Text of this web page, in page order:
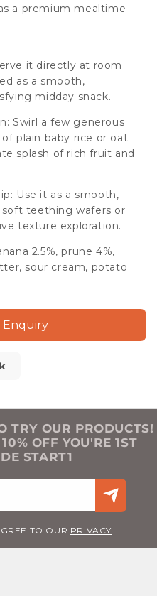
a premium mealtime
it directly at room
as a smooth,
midday snack.
Swirl a few generous
plain baby rice or oat
splash of rich fruit and
Use it as a smooth,
teething wafers or
texture exploration.
2.5%, prune 4%,
sour cream, potato
Enquiry
TRY OUR PRODUCTS!
OFF YOU'RE 1ST
START1
TO OUR PRIVACY